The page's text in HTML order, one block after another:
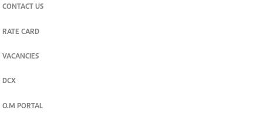
CONTACT US
RATE CARD
VACANCIES
DCX
O.M PORTAL